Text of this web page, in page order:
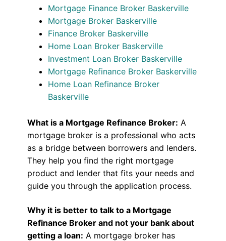
Mortgage Finance Broker Baskerville
Mortgage Broker Baskerville
Finance Broker Baskerville
Home Loan Broker Baskerville
Investment Loan Broker Baskerville
Mortgage Refinance Broker Baskerville
Home Loan Refinance Broker
Baskerville
What is a Mortgage Refinance Broker: A
mortgage broker is a professional who acts
as a bridge between borrowers and lenders.
They help you find the right mortgage
product and lender that fits your needs and
guide you through the application process.
Why it is better to talk to a Mortgage
Refinance Broker and not your bank about
getting a loan: A mortgage broker has